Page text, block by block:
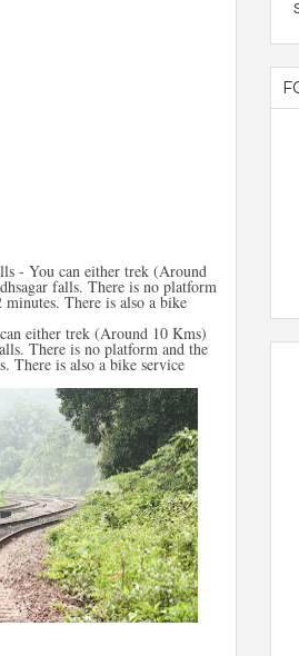
- You can either trek (Around
falls. There is no platform
There is also a bike
either trek (Around 10 Kms)
There is no platform and the
There is also a bike service